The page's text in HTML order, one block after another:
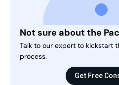
Not sure about the
Talk to our expert to kickstart
process.
Get Free